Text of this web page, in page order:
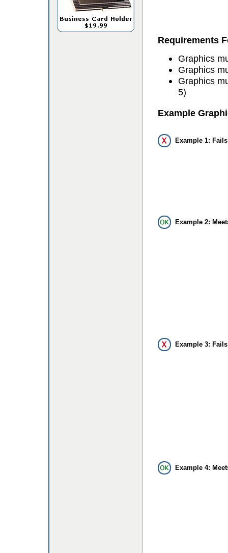
Requirements
Graphics
Graphics
Graphics
5)
Example
Example 1:
Example 2:
Example 3:
Example 4: